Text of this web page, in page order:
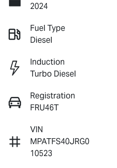
2024
Fuel Type
Diesel
Induction
Turbo Diesel
Registration
FRU46T
VIN
MPATFS40JRG0
10523